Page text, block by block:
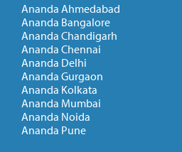
Ananda Ahmedabad
Ananda Bangalore
Ananda Chandigarh
Ananda Chennai
Ananda Delhi
Ananda Gurgaon
Ananda Kolkata
Ananda Mumbai
Ananda Noida
Ananda Pune